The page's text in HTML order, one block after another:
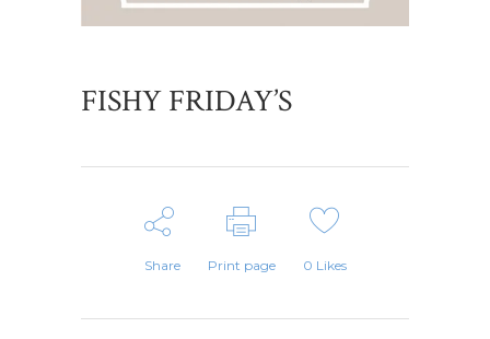
FISHY FRIDAY’S
Share Print page 0 Likes